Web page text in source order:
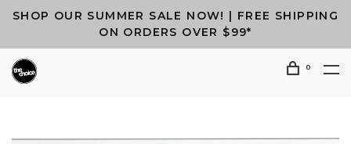
SHOP OUR SUMMER SALE NOW! | FREE SHIPPING
ON ORDERS OVER $99*
0